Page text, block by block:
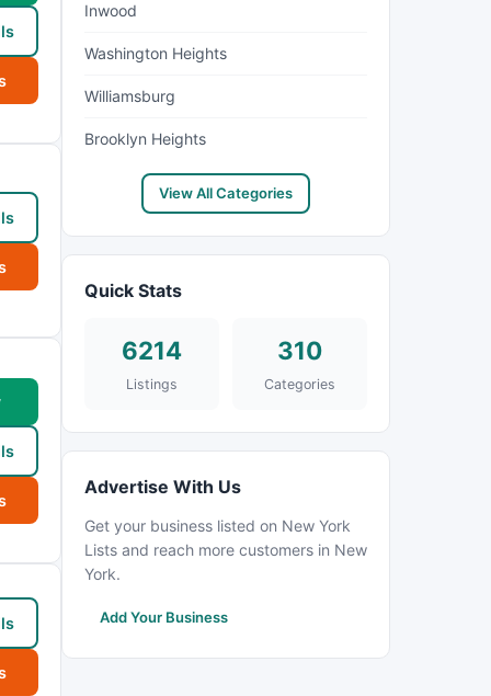
Inwood
Washington Heights
Williamsburg
Brooklyn Heights
View All Categories
Quick Stats
6214
Listings
310
Categories
Advertise With Us
Get your business listed on New York
Lists and reach more customers in New
York.
Add Your Business